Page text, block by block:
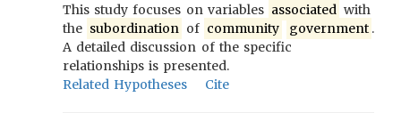
This study focuses on variables associated with
the subordination of community government .
A detailed discussion of the specific
relationships is presented.
Related Hypotheses
Cite